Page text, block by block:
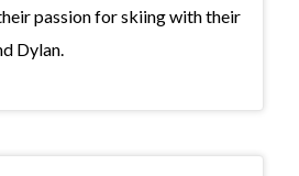
passion for skiing with their
Dylan.